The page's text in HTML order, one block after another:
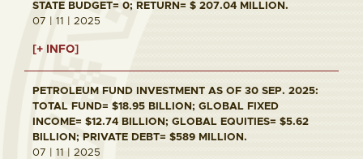
STATE BUDGET= 0; RETURN= $ 207.04 MILLION.
07 | 11 | 2025
[+ INFO]
PETROLEUM FUND INVESTMENT AS OF 30 SEP. 2025:
TOTAL FUND= $18.95 BILLION; GLOBAL FIXED
INCOME= $12.74 BILLION; GLOBAL EQUITIES= $5.62
BILLION; PRIVATE DEBT= $589 MILLION.
07 | 11 | 2025